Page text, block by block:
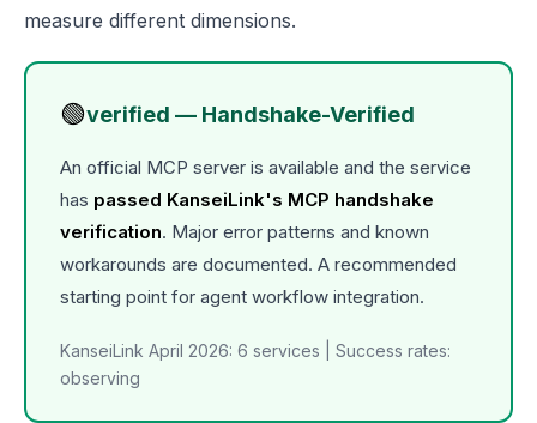
measure different dimensions.
🟢verified — Handshake-Verified
An official MCP server is available and the service
has passed KanseiLink's MCP handshake
verification. Major error patterns and known
workarounds are documented. A recommended
starting point for agent workflow integration.
KanseiLink April 2026: 6 services | Success rates:
observing